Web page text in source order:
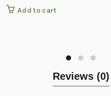
Add to cart
Reviews (0)